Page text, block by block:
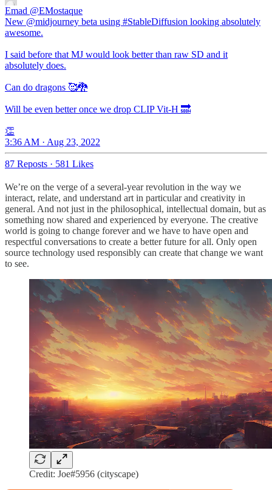
Emad @EMostaque
New @midjourney beta using #StableDiffusion looking absolutely
awesome.
I said before that MJ would look better than raw SD and it
absolutely does.
Can do dragons 🥰🐉
Will be even better once we drop CLIP Vit-H 🔜
👏
3:36 AM · Aug 23, 2022
87 Reposts · 581 Likes
We’re on the verge of a several-year revolution in the way we
interact, relate, and understand art in particular and creativity in
general. And not just in the philosophical, intellectual domain, but as
something now shared and experienced by everyone. The creative
world is going to change forever and we have to have open and
respectful conversations to create a better future for all. Only open
source technology used responsibly can create that change we want
to see.
Credit: Joe#5956 (cityscape)